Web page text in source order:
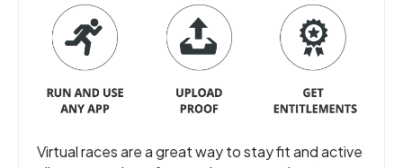
Virtual races are a great way to stay fit and active